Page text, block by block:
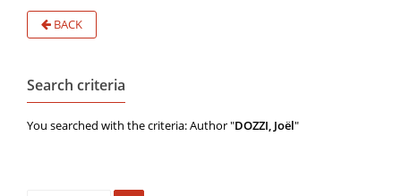
BACK
Search criteria
You searched with the criteria: Author "DOZZI, Joël"